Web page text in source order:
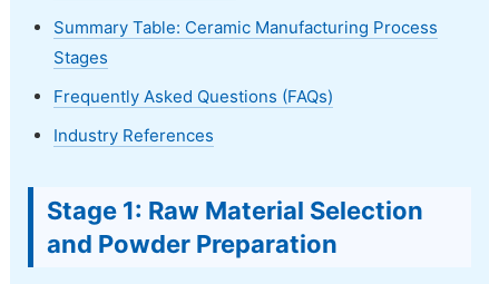
Summary Table: Ceramic Manufacturing Process
Stages
Frequently Asked Questions (FAQs)
Industry References
Stage 1: Raw Material Selection
and Powder Preparation